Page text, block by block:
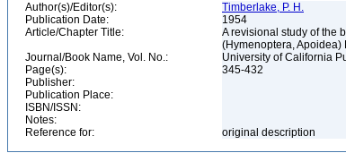
Author(s)/Editor(s):
Timberlake, P. H.
Publication Date:
1954
Article/Chapter Title:
A revisional study of the
(Hymenoptera, Apoidea)
Journal/Book Name, Vol. No.:
University of California
Page(s):
345-432
Publisher:
Publication Place:
ISBN/ISSN:
Notes:
Reference for:
original description